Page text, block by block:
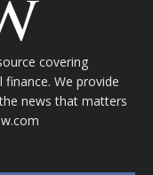
covering
We provide
news that matters